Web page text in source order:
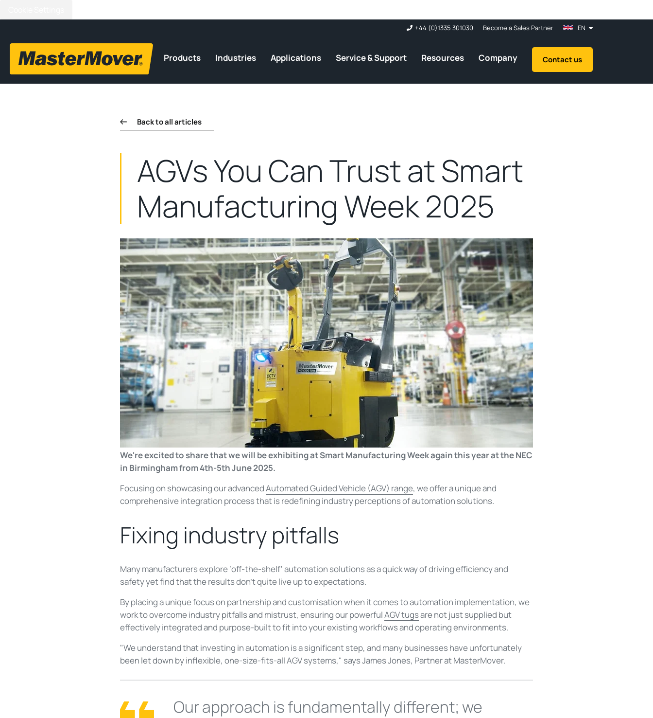
+44 (0)1335 301030 Become a Sales Partner EN
Products Industries Applications Service & Support Resources Company Contact us
Back to all articles
AGVs You Can Trust at Smart
Manufacturing Week 2025
We're excited to share that we will be exhibiting at Smart Manufacturing Week again this year at the NEC
in Birmingham from 4th-5th June 2025.
Focusing on showcasing our advancedAutomated Guided Vehicle (AGV) range, we offer a unique and
comprehensive integration process that is redefining industry perceptions of automation solutions.
Fixing industry pitfalls
Many manufacturers explore ‘off-the-shelf' automation solutions as a quick way of driving efficiency and
safety yet find that the results don’t quite live up to expectations.
By placing a unique focus on partnership and customisation when it comes to automation implementation, we
work to overcome industry pitfalls and mistrust, ensuring our powerfulAGV tugsare not just supplied but
effectively integrated and purpose-built to fit into your existing workflows and operating environments.
"We understand that investing in automation is a significant step, and many businesses have unfortunately
been let down by inflexible, one-size-fits-all AGV systems," says James Jones, Partner at MasterMover.
Our approach is fundamentally different; we